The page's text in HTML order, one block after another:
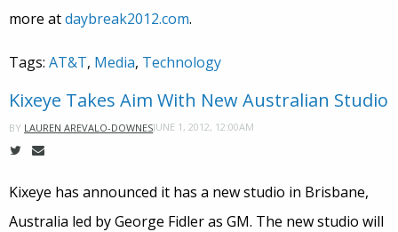
more atdaybreak2012.com.
Tags: AT&T, Media, Technology
Kixeye Takes Aim With New Australian Studio
BY LAUREN AREVALO-DOWNESJUNE 1, 2012, 12:00AM
Kixeye has announced it has a new studio in Brisbane,
Australia led by George Fidler as GM. The new studio will